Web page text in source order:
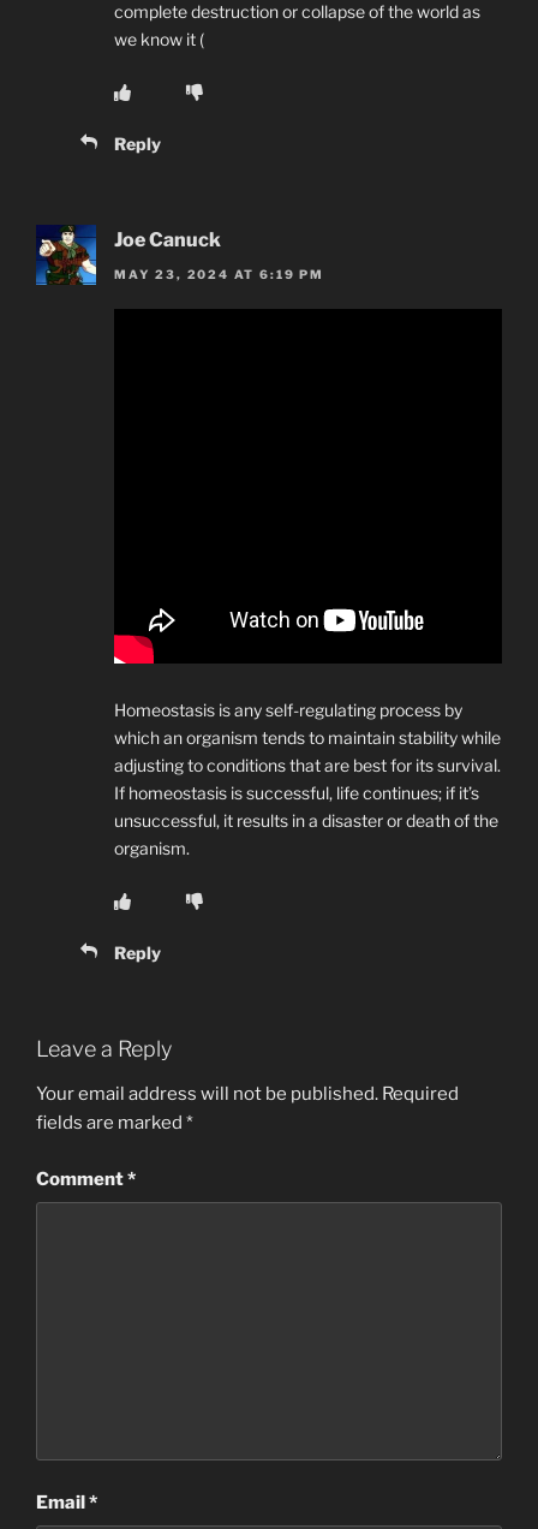
complete destruction or collapse of the world as
we know it (
Reply
Joe Canuck
MAY 23, 2024 AT 6:19 PM
Homeostasis is any self-regulating process by
which an organism tends to maintain stability while
adjusting to conditions that are best for its survival.
If homeostasis is successful, life continues; if it’s
unsuccessful, it results in a disaster or death of the
organism.
Reply
Leave a Reply
Your email address will not be published. Required
fields are marked *
Comment*
Email*